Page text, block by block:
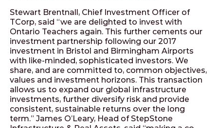
Stewart Brentnall, Chief Investment Officer of
TCorp, said “we are delighted to invest with
Ontario Teachers again. This further cements our
investment partnership following our 2017
investment in Bristol and Birmingham Airports
with like-minded, sophisticated investors. We
share, and are committed to, common objectives,
values and investment horizons. This transaction
allows us to expand our global infrastructure
investments, further diversify risk and provide
consistent, sustainable returns over the long
term.” James O’Leary, Head of StepStone